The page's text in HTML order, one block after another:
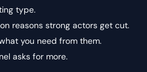
type.
reasons strong actors get cut.
you need from them.
asks for more.